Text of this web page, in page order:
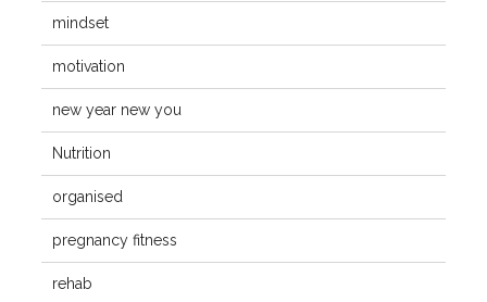
mindset
motivation
new year new you
Nutrition
organised
pregnancy fitness
rehab